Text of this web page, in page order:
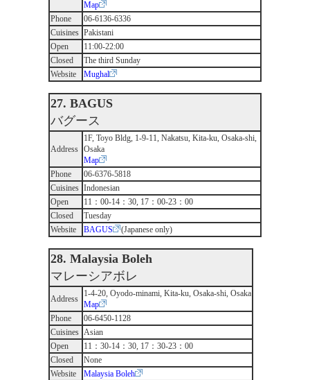
Map
Phone
06-6136-6336
Cuisines Pakistani
Open
11:00-22:00
Closed
The third Sunday
Website
Mughal
27. BAGUS
バグース
Address
1F, Toyo Bldg, 1-9-11, Nakatsu, Kita-ku, Osaka-shi,
Osaka
Map
Phone
06-6376-5818
Cuisines Indonesian
Open
11：00-14：30, 17：00-23：00
Closed
Tuesday
Website
BAGUS (Japanese only)
28. Malaysia Boleh
マレーシアボレ
Address
1-4-20, Oyodo-minami, Kita-ku, Osaka-shi, Osaka
Map
Phone
06-6450-1128
Cuisines Asian
Open
11：30-14：30, 17：30-23：00
Closed
None
Website
Malaysia Boleh